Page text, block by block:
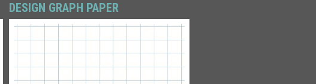
DESIGN GRAPH PAPER